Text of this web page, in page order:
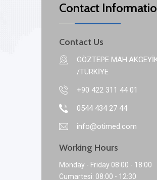
Contact
Contact Us
GÖZTEPE
/TÜRKİYE
+90 422 311 44 01
0544 434 27 44
info@otimed.com
Working Hours
Monday - Friday 08:00 - 18:00
Cumartesi: 08:00 - 12:30